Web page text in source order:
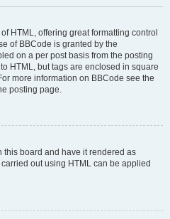
HTML, offering great formatting control
of BBCode is granted by the
on a per post basis from the posting
HTML, but tags are enclosed in square
more information on BBCode see the
posting page.
this board and have it rendered as
out using HTML can be applied